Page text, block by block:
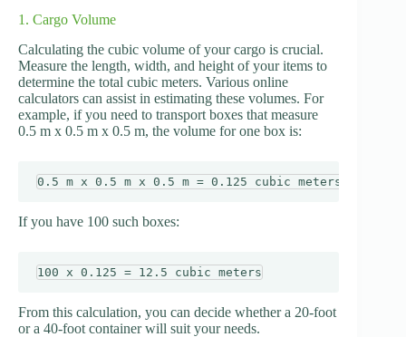
1. Cargo Volume
Calculating the cubic volume of your cargo is crucial.
Measure the length, width, and height of your items to
determine the total cubic meters. Various online
calculators can assist in estimating these volumes. For
example, if you need to transport boxes that measure
0.5 m x 0.5 m x 0.5 m, the volume for one box is:
If you have 100 such boxes:
From this calculation, you can decide whether a 20-foot
or a 40-foot container will suit your needs.